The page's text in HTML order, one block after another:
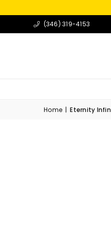
(346) 319-4153
Home | Eternity